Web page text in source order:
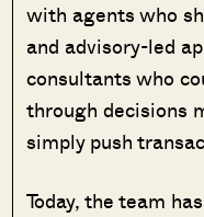
with agents who
and advisory-led
consultants who
through decisions
simply push
Today, the team